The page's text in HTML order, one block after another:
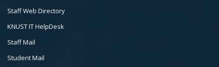
Staff Web Directory
KNUST IT HelpDesk
Staff Mail
Student Mail